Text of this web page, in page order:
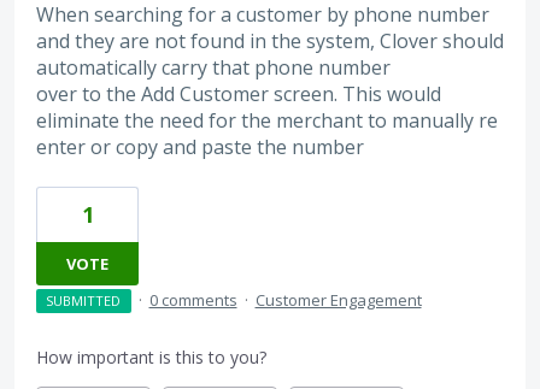
When searching for a customer by phone number
and they are not found in the system, Clover should
automatically carry that phone number
over to the Add Customer screen. This would
eliminate the need for the merchant to manually re
enter or copy and paste the number
1
VOTE
SUBMITTED · 0 comments · Customer Engagement
How important is this to you?